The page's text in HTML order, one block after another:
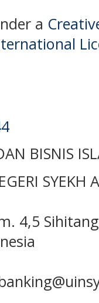
a
BISNIS
4,5